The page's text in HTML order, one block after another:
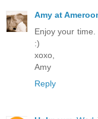
Amy at
Enjoy your
:)
xoxo,
Amy
Reply